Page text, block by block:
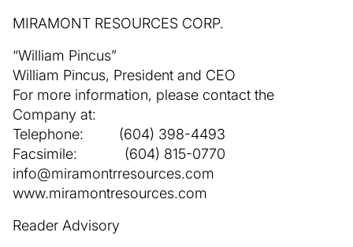
MIRAMONT RESOURCES CORP.
“William Pincus”
William Pincus, President and CEO
For more information, please contact the
Company at:
Telephone: (604) 398-4493
Facsimile: (604) 815-0770
info@miramontrresources.com
www.miramontresources.com
Reader Advisory